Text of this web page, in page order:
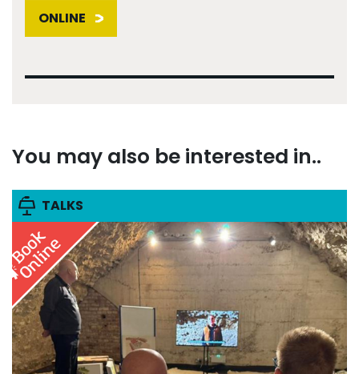
ONLINE
You may also be interested in..
TALKS